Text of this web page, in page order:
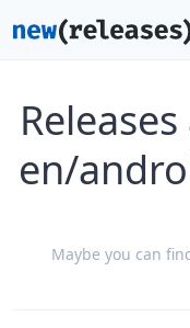
en/
Maybe you can